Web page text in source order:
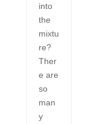
into
the
mixtu
re?
Ther
e are
so
man
y